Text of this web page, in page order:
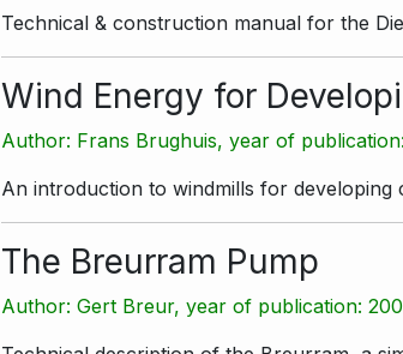
Technical & construction manual for the
Wind Energy for
Author: Frans Brughuis, year of
An introduction to windmills for developing
The Breurram Pump
Author: Gert Breur, year of publication: